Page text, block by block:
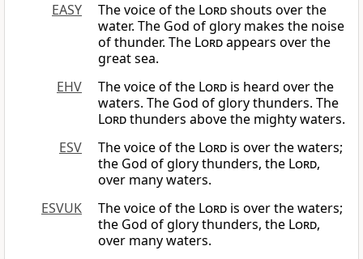
EASY
The voice of the Lordshouts over the
water. The God of glory makes the noise
of thunder. The Lordappears over the
great sea.
EHV
The voice of the Lord is heard over the
waters. The God of glory thunders. The
Lordthunders above the mighty waters.
ESV
The voice of the Lord is over the waters;
the God of glory thunders, the Lord,
over many waters.
ESVUK
The voice of the Lord is over the waters;
the God of glory thunders, the Lord,
over many waters.